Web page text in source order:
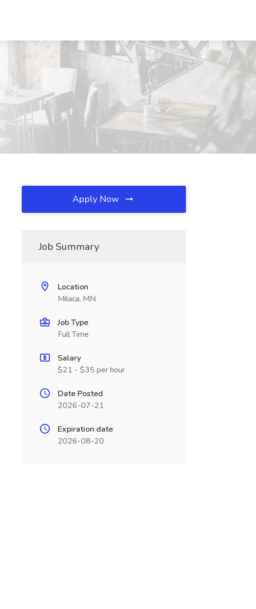
Apply Now
Job Summary
Location
Milaca, MN
Job Type
Full Time
Salary
$21 - $35 per hour
Date Posted
2026-07-21
Expiration date
2026-08-20